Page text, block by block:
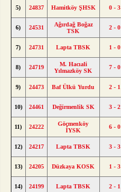
5) 24837 Hamitköy ŞHSK 0 - 3
6) 24531
Ağırdağ Boğaz
TSK
2 - 0
7) 24731 Lapta TBSK 1 - 0
8) 24719
M. Hacıali
Yılmazköy SK
7 - 0
9) 24473 Baf Ülkü Yurdu 2 - 1
10) 24461 Değirmenlik SK 3 - 2
11) 24222
Göçmenköy
İYSK
6 - 0
12) 24217 Lapta TBSK 3 - 3
13) 24205 Düzkaya KOSK 1 - 3
14) 24199 Lapta TBSK 2 - 1